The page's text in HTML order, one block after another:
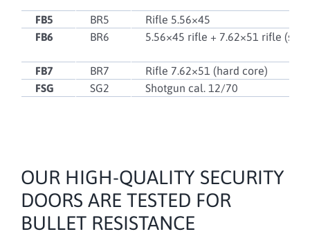
FB5 BR5
Rifle 5.56×45
FB6
BR6 5.56×45 rifle + 7.62×51 rifle (soft
FB7 BR7
Rifle 7.62×51 (hard core)
FSG
SG2 Shotgun cal. 12/70
OUR HIGH-QUALITY SECURITY
DOORS ARE TESTED FOR
BULLET RESISTANCE